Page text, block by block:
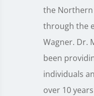
the Northern
through the
Wagner. Dr.
been
individuals
over 10